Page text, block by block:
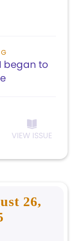
began to
VIEW ISSUE
26,